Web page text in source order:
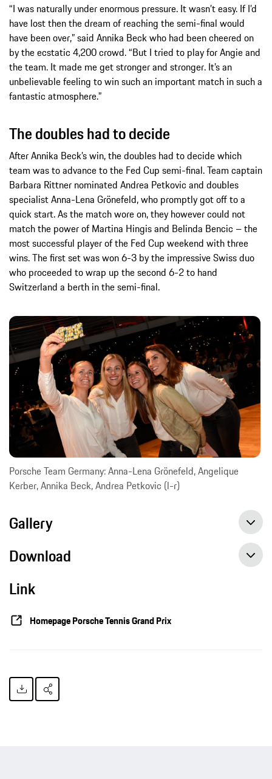
“I was naturally under enormous pressure. It wasn’t easy. If I’d
have lost then the dream of reaching the semi-final would
have been over,” said Annika Beck who had been cheered on
by the ecstatic 4,200 crowd. “But I tried to play for Angie and
the team. It made me get stronger and stronger. It’s an
unbelievable feeling to win such an important match in such a
fantastic atmosphere.”
The doubles had to decide
After Annika Beck’s win, the doubles had to decide which
team was to advance to the Fed Cup semi-final. Team captain
Barbara Rittner nominated Andrea Petkovic and doubles
specialist Anna-Lena Grönefeld, who promptly got off to a
quick start. As the match wore on, they however could not
match the power of Martina Hingis and Belinda Bencic – the
most successful player of the Fed Cup weekend with three
wins. The first set was won 6-3 by the impressive Swiss duo
who proceeded to wrap up the second 6-2 to hand
Switzerland a berth in the semi-final.
Porsche Team Germany: Anna-Lena Grönefeld, Angelique
Kerber, Annika Beck, Andrea Petkovic (l-r)
Gallery
Download
Link
Homepage Porsche Tennis Grand Prix